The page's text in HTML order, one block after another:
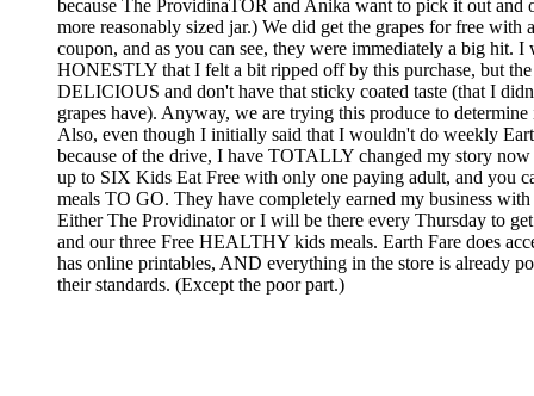
because The ProvidinaTOR and Anika want to pick it out and
more reasonably sized jar.) We did get the grapes for free with
coupon, and as you can see, they were immediately a big hit.
HONESTLY that I felt a bit ripped off by this purchase, but the
DELICIOUS and don't have that sticky coated taste (that I
grapes have). Anyway, we are trying this produce to
Also, even though I initially said that I wouldn't do weekly
because of the drive, I have TOTALLY changed my story now
up to SIX Kids Eat Free with only one paying adult, and you
meals TO GO. They have completely earned my business with
Either The Providinator or I will be there every Thursday to
and our three Free HEALTHY kids meals. Earth Fare does
has online printables, AND everything in the store is already
their standards. (Except the poor part.)